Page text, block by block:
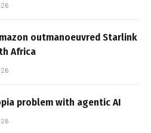
outmanoeuvred Starlink
Africa
problem with agentic AI